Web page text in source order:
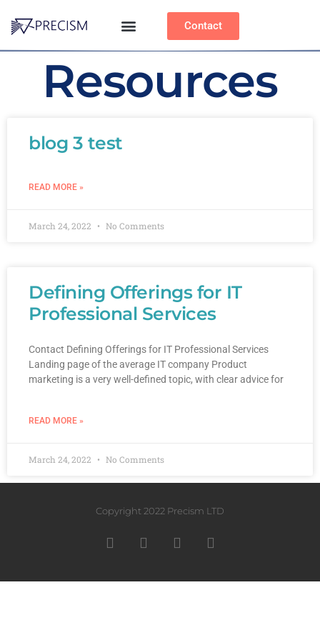
Contact
Resources
blog 3 test
READ MORE »
March 24, 2022 No Comments
Defining Offerings for IT
Professional Services
Contact Defining Offerings for IT Professional Services
Landing page of the average IT company Product
marketing is a very well-defined topic, with clear advice for
READ MORE »
March 24, 2022 No Comments
Copyright 2022 Precism LTD